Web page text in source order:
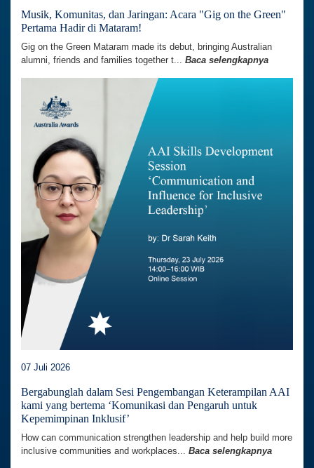
Musik, Komunitas, dan Jaringan: Acara "Gig on the Green"
Pertama Hadir di Mataram!
Gig on the Green Mataram made its debut, bringing Australian
alumni, friends and families together t... Baca selengkapnya
07 Juli 2026
Bergabunglah dalam Sesi Pengembangan Keterampilan AAI
kami yang bertema ‘Komunikasi dan Pengaruh untuk
Kepemimpinan Inklusif’
How can communication strengthen leadership and help build more
inclusive communities and workplaces... Baca selengkapnya